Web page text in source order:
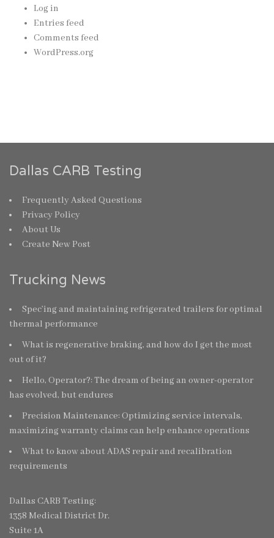
Log in
Entries feed
Comments feed
WordPress.org
Dallas CARB Testing
Frequently Asked Questions
Privacy Policy
About Us
Create New Post
Trucking News
Spec’ing and maintaining refrigerated trailers for optimal
thermal performance
What is regenerative braking, and how do I get the most
out of it?
Hello, Operator?: The dream of being an owner-operator
has evolved, but endures
Precision Maintenance: Optimizing service intervals,
maximizing warranty claims can help enhance operations
What to know about ADAS repair and recalibration
requirements
Dallas CARB Testing:
1358 Medical District Dr.
Suite 1A